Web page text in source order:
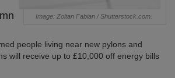
Image: Zoltan Fabian / Shutterstock.com.
people living near new pylons and
will receive up to £10,000 off energy bills